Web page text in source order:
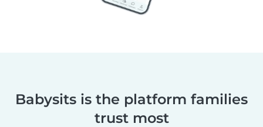
Babysits is the platform families
trust most